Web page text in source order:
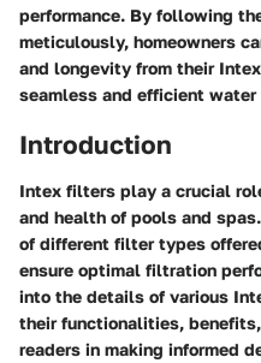
performance. By following
meticulously, homeowners
and longevity from their
seamless and efficient
Introduction
Intex filters play a crucial
and health of pools and
of different filter types
ensure optimal filtration
into the details of various
their functionalities,
readers in making informed